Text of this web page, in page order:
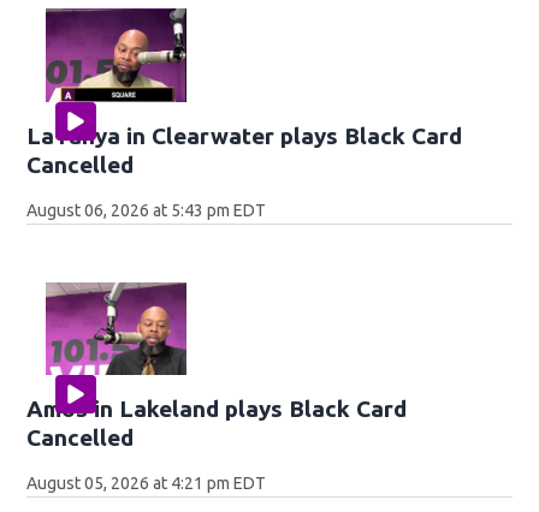
LaTanya in Clearwater plays Black Card
Cancelled
August 06, 2026 at 5:43 pm EDT
Amos in Lakeland plays Black Card
Cancelled
August 05, 2026 at 4:21 pm EDT